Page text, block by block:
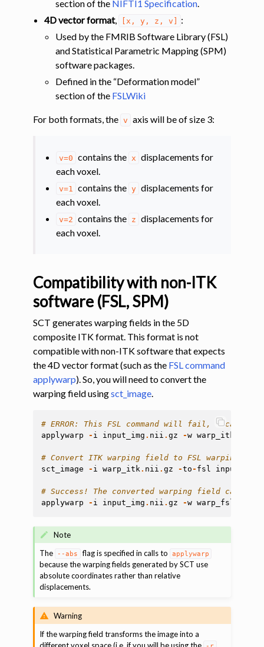
section of the NIFTI1 Specification
4D vector format, [x, y, z, v]
:
Used by the FMRIB Software Library (FSL)
and Statistical Parametric Mapping (SPM)
software packages.
Defined in the “Deformation model”
section of the FSLWiki
For both formats, the v axis will be of size 3:
v=0 contains the x displacements for
each voxel.
v=1 contains the y displacements for
each voxel.
v=2 contains the z displacements for
each voxel.
Compatibility with non-ITK
software (FSL, SPM)
SCT generates warping fields in the 5D
composite ITK format. This format is not
compatible with non-ITK software that expects
the 4D vector format (such as the FSL command
applywarp). So, you will need to convert the
warping field usingsct_image
# ERROR: This FSL command will fail,
applywarp
- i input_img . nii .gz -w warp_itk
# Convert ITK warping field to FSL warping
sct_image
- i warp_itk. nii .gz -to - fsl input_img
# Success! The converted warping field can now
applywarp
- i input_img . nii .gz -w warp_fsl
Note
The
--abs flag is specified in calls to applywarp
because the warping fields generated by SCT use
absolute coordinates rather than relative
displacements.
Warning
If the warping field transforms the image into a